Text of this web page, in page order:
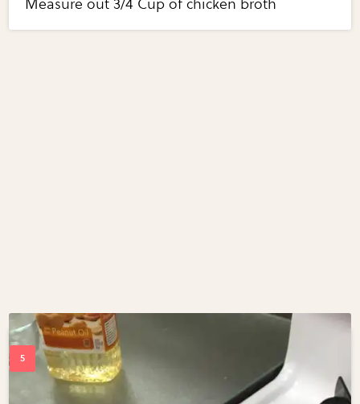
Measure out 3/4 Cup of chicken broth